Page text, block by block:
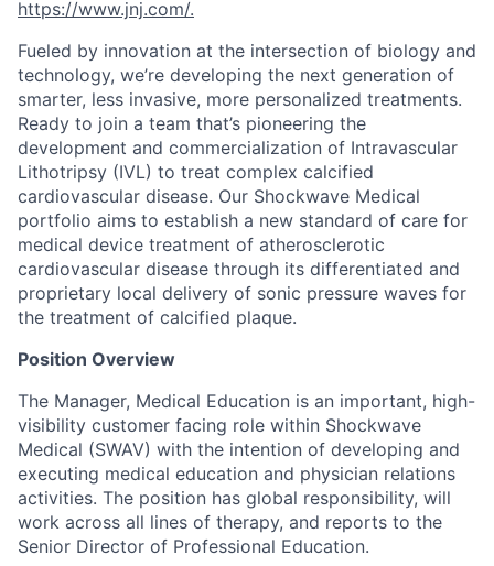
https://www.jnj.com/.
Fueled by innovation at the intersection of biology and
technology, we’re developing the next generation of
smarter, less invasive, more personalized treatments.
Ready to join a team that’s pioneering the
development and commercialization of Intravascular
Lithotripsy (IVL) to treat complex calcified
cardiovascular disease. Our Shockwave Medical
portfolio aims to establish a new standard of care for
medical device treatment of atherosclerotic
cardiovascular disease through its differentiated and
proprietary local delivery of sonic pressure waves for
the treatment of calcified plaque.
Position Overview
The Manager, Medical Education is an important, high-
visibility customer facing role within Shockwave
Medical (SWAV) with the intention of developing and
executing medical education and physician relations
activities. The position has global responsibility, will
work across all lines of therapy, and reports to the
Senior Director of Professional Education.